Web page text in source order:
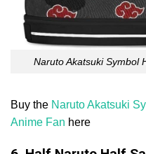
Naruto Akatsuki Symbol
Buy the Naruto Akatsuki
Anime Fan here